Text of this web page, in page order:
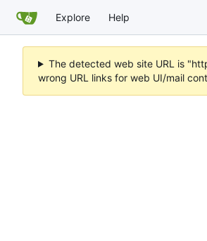
Explore Help
The detected web site URL is
wrong URL links for web UI/mail